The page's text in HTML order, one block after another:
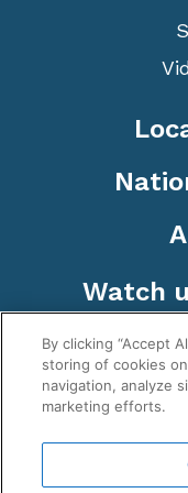
Watch
WeatherNation
By clicking “Accept
storing of cookies
navigation, analyze
marketing efforts.